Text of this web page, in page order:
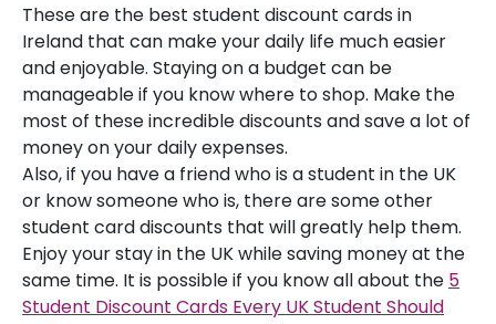
These are the best student discount cards in
Ireland that can make your daily life much easier
and enjoyable. Staying on a budget can be
manageable if you know where to shop. Make the
most of these incredible discounts and save a lot of
money on your daily expenses.
Also, if you have a friend who is a student in the UK
or know someone who is, there are some other
student card discounts that will greatly help them.
Enjoy your stay in the UK while saving money at the
same time. It is possible if you know all about the 5
Student Discount Cards Every UK Student Should